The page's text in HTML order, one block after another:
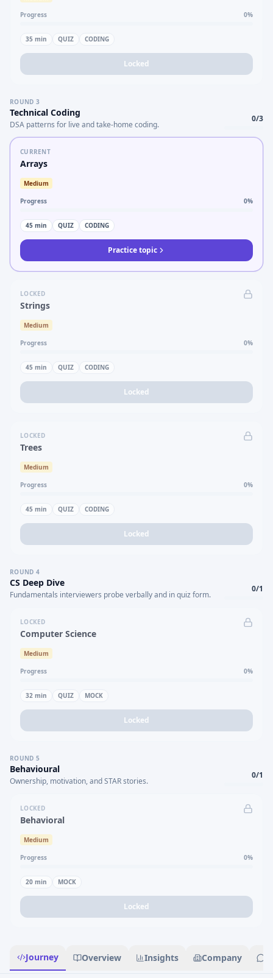
Progress 0%
35 min QUIZ CODING
Locked
ROUND 3
Technical Coding
DSA patterns for live and take-home coding.
0/3
CURRENT
Arrays
Medium
Progress 0%
45 min QUIZ CODING
Practice topic
LOCKED
Strings
Medium
Progress 0%
45 min QUIZ CODING
Locked
LOCKED
Trees
Medium
Progress 0%
45 min QUIZ CODING
Locked
ROUND 4
CS Deep Dive
Fundamentals interviewers probe verbally and in quiz form.
0/1
LOCKED
Computer Science
Medium
Progress 0%
32 min QUIZ MOCK
Locked
ROUND 5
Behavioural
Ownership, motivation, and STAR stories.
0/1
LOCKED
Behavioral
Medium
Progress 0%
20 min MOCK
Locked
Journey Overview Insights Company